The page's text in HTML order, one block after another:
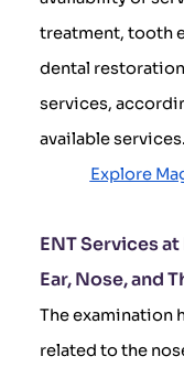
treatment, tooth
dental
services,
available services.
Explore
ENT Services
Ear, Nose, and
The examination
related to the